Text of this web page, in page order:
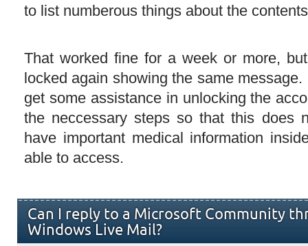
to list numberous things about the
That worked fine for a week or more,
locked again showing the same
get some assistance in unlocking the
the neccessary steps so that this does
have important medical information
able to access.
Can I reply to a Microsoft Community
Windows Live Mail?